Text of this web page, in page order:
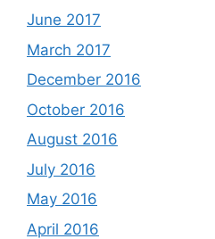
June 2017
March 2017
December 2016
October 2016
August 2016
July 2016
May 2016
April 2016